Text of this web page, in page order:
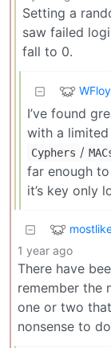
Setting a
saw failed
fall to 0.
I’ve found
with a
Cyphers /
far enough
it’s key only
1 year ago
There have
remember the
one or two
nonsense to